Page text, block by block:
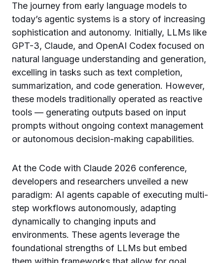
The journey from early language models to
today’s agentic systems is a story of increasing
sophistication and autonomy. Initially, LLMs like
GPT-3, Claude, and OpenAI Codex focused on
natural language understanding and generation,
excelling in tasks such as text completion,
summarization, and code generation. However,
these models traditionally operated as reactive
tools — generating outputs based on input
prompts without ongoing context management
or autonomous decision-making capabilities.
At the Code with Claude 2026 conference,
developers and researchers unveiled a new
paradigm: AI agents capable of executing multi-
step workflows autonomously, adapting
dynamically to changing inputs and
environments. These agents leverage the
foundational strengths of LLMs but embed